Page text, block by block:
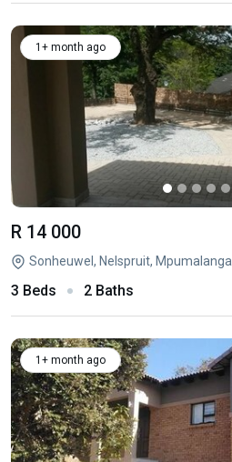
1+ month ago
R 14 000
Sonheuwel, Nelspruit, Mpumalanga
3 Beds 2 Baths
1+ month ago